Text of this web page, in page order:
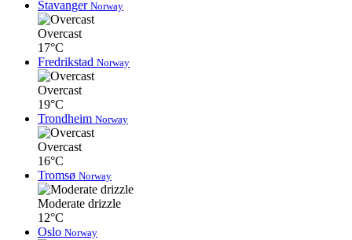
Stavanger Norway
Overcast
17°C
Fredrikstad Norway
Overcast
19°C
Trondheim Norway
Overcast
16°C
Tromsø Norway
Moderate drizzle
12°C
Oslo Norway